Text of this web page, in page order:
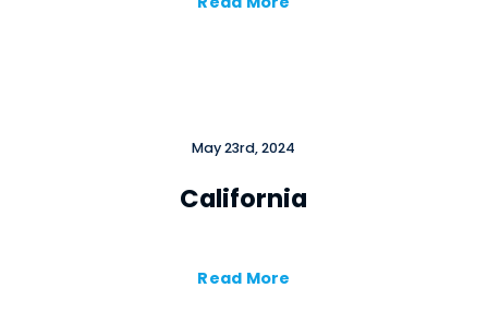
May 23rd, 2024
California
Read More